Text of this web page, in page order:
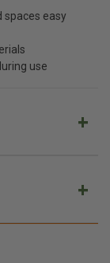
spaces easy
use